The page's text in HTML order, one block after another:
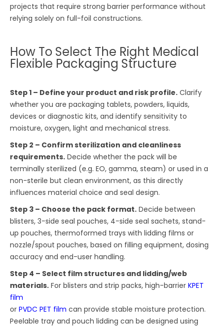
projects that require strong barrier performance without
relying solely on full-foil constructions.
How To Select The Right Medical
Flexible Packaging Structure
Step 1 – Define your product and risk profile. Clarify
whether you are packaging tablets, powders, liquids,
devices or diagnostic kits, and identify sensitivity to
moisture, oxygen, light and mechanical stress.
Step 2 – Confirm sterilization and cleanliness
requirements. Decide whether the pack will be
terminally sterilized (e.g. EO, gamma, steam) or used in a
non-sterile but clean environment, as this directly
influences material choice and seal design.
Step 3 – Choose the pack format. Decide between
blisters, 3-side seal pouches, 4-side seal sachets, stand-
up pouches, thermoformed trays with lidding films or
nozzle/spout pouches, based on filling equipment, dosing
accuracy and end-user handling.
Step 4 – Select film structures and lidding/web
materials. For blisters and strip packs, high-barrierKPET
film
orPVDC PET filmcan provide stable moisture protection.
Peelable tray and pouch lidding can be designed using